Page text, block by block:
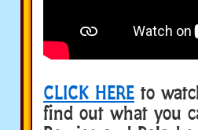
CLICK HERE to
find out what you